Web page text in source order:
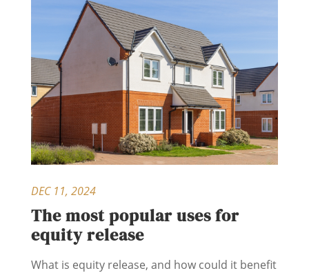
The most popular uses for
equity release
DEC 11, 2024
What is equity release, and how could it benefit